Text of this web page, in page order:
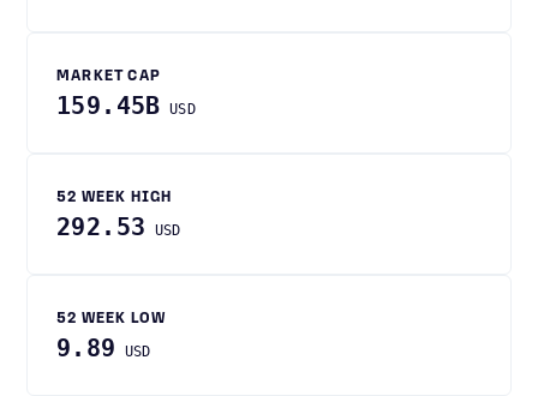
MARKET CAP
159.45B USD
52 WEEK HIGH
292.53 USD
52 WEEK LOW
9.89 USD